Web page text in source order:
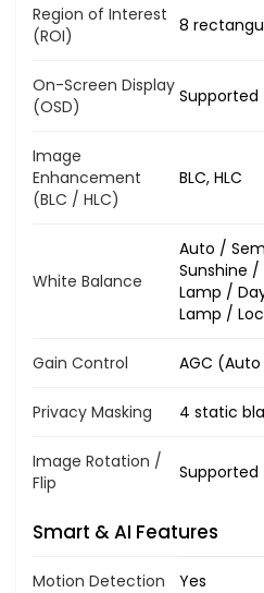
Region of Interest
(ROI)
8
On-Screen Display
(OSD)
Image
Enhancement
(BLC / HLC)
BLC, HLC
White Balance
Auto /
Sunshine
Lamp /
Lamp /
Gain Control AGC
Privacy Masking 4 static
Image Rotation /
Flip
Supported
Smart & AI Features
Motion Detection Yes